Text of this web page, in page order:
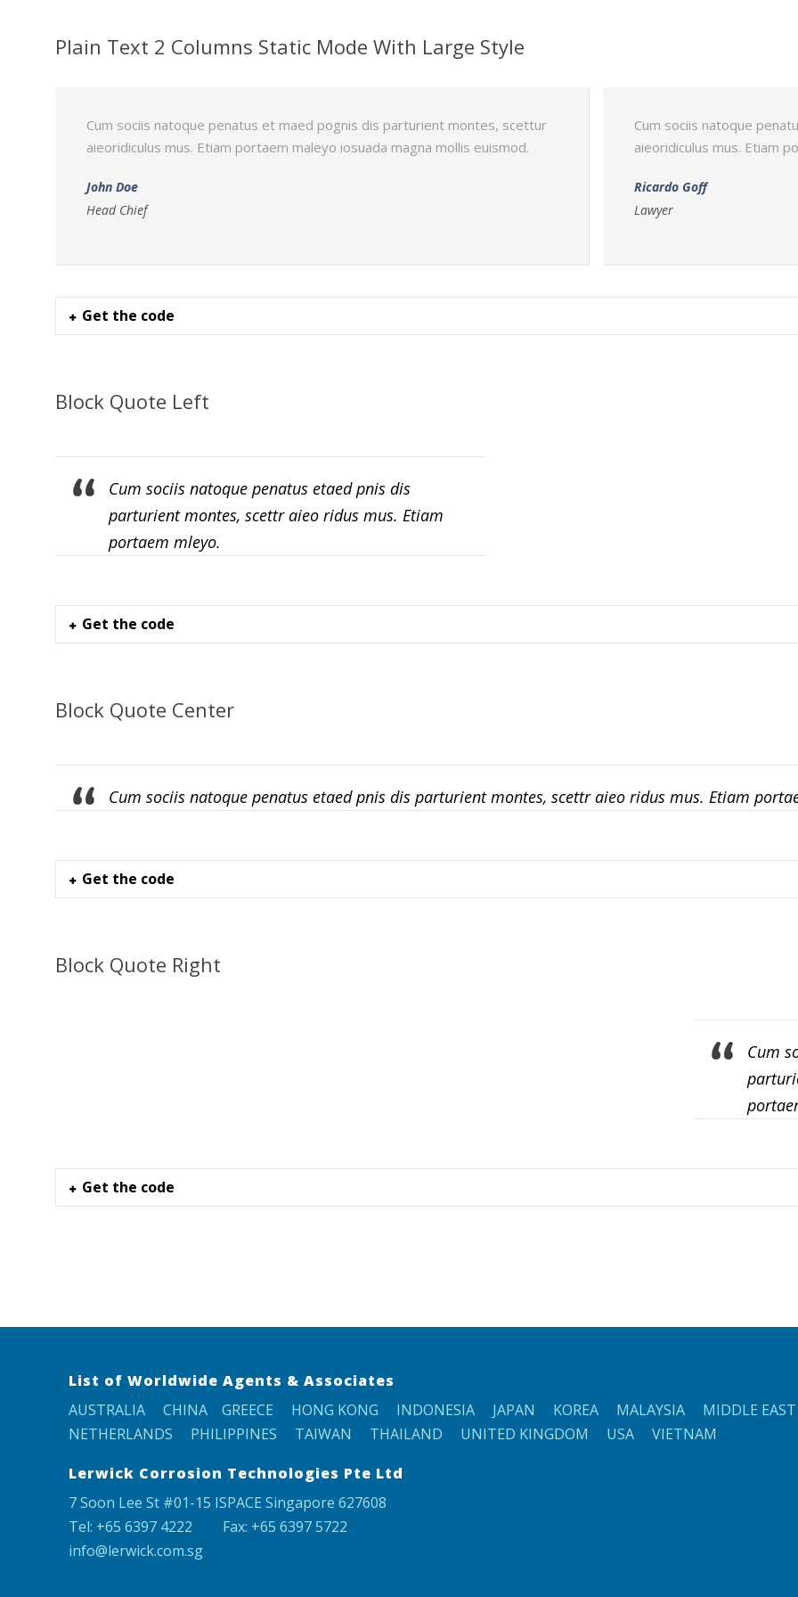
Plain Text 2 Columns Static Mode With Large Style
Cum sociis natoque penatus et maed pognis dis parturient montes, scettur
aieoridiculus mus. Etiam portaem maleyo iosuada magna mollis euismod.
John Doe
Head Chief
Cum sociis natoque
aieoridiculus mus. Etiam
Ricardo Goff
Lawyer
Get the code
Block Quote Left
Cum sociis natoque penatus etaed pnis dis
parturient montes, scettr aieo ridus mus. Etiam
portaem mleyo.
Get the code
Block Quote Center
Cum sociis natoque penatus etaed pnis dis parturient montes, scettr aieo ridus mus. Etiam
Get the code
Block Quote Right
Cum
Get the code
List of Worldwide Agents & Associates
AUSTRALIA CHINA GREECE HONG KONG INDONESIA JAPAN KOREA MALAYSIA MIDDLE EAST
NETHERLANDS PHILIPPINES TAIWAN THAILAND UNITED KINGDOM USA VIETNAM
Lerwick Corrosion Technologies Pte Ltd
7 Soon Lee St #01-15 ISPACE Singapore 627608
Tel: +65 6397 4222
Fax: +65 6397 5722
info@lerwick.com.sg